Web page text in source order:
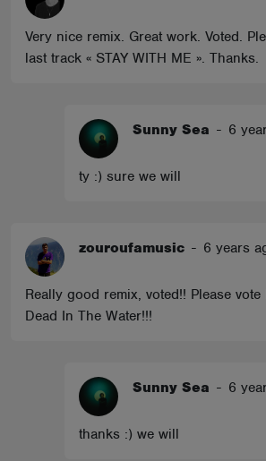
Very nice remix. Great work. Voted.
last track « STAY WITH ME ». Thanks.
Sunny Sea - 6
ty :) sure we will
zouroufamusic - 6 years
Really good remix, voted!! Please
Dead In The Water!!!
Sunny Sea - 6
thanks :) we will